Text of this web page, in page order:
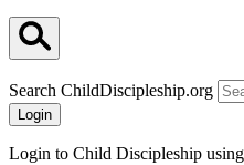
Search ChildDiscipleship.org
Login
Login to Child Discipleship